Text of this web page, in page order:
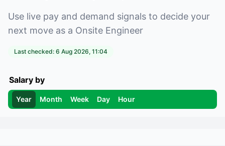
Use live pay and demand signals to decide your
next move as a Onsite Engineer
Last checked: 6 Aug 2026, 11:04
Salary by
Year Month Week Day Hour